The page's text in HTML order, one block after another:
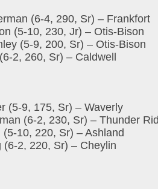
(6-4, 290, Sr) – Frankfort
10, 230, Jr) – Otis-Bison
(5-9, 200, Sr) – Otis-Bison
260, Sr) – Caldwell
9, 175, Sr) – Waverly
(6-2, 230, Sr) – Thunder
10, 220, Sr) – Ashland
2, 220, Sr) – Cheylin